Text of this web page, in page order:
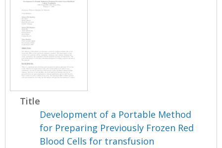
Title
Development of a Portable Method
for Preparing Previously Frozen Red
Blood Cells for transfusion